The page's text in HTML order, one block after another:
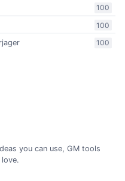
100
100
100
you can use, GM tools